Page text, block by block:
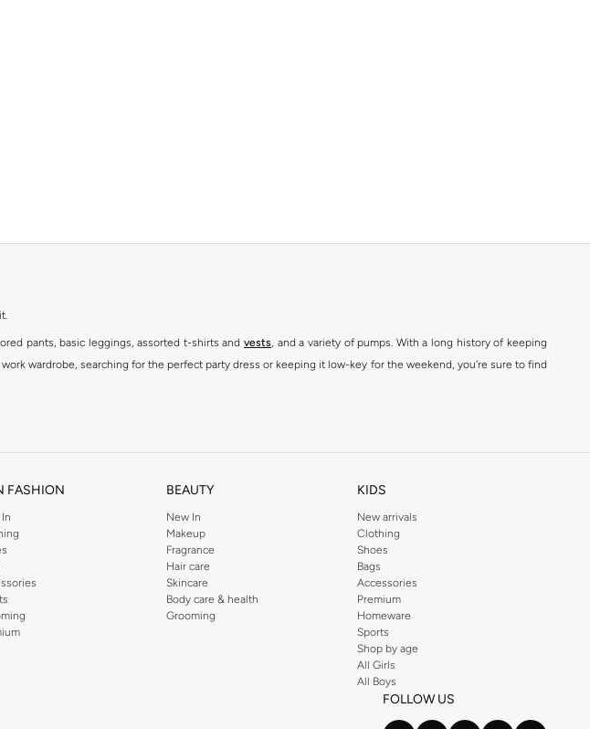
pants, basic leggings, assorted t-shirts and vests, and a variety of pumps. With a long history of keeping
wardrobe, searching for the perfect party dress or keeping it low-key for the weekend, you're sure to find
FASHION BEAUTY
New In
Makeup
Fragrance
Hair care
Skincare
Body care & health
Grooming
KIDS
New arrivals
Clothing
Shoes
Bags
Accessories
Premium
Homeware
Sports
Shop by age
All Girls
All Boys
FOLLOW US